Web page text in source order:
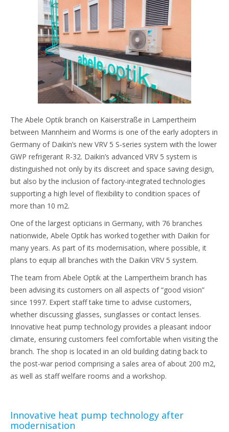
The Abele Optik branch on Kaiserstraße in Lampertheim
between Mannheim and Worms is one of the early adopters in
Germany of Daikin’s new VRV 5 S-series system with the lower
GWP refrigerant R-32. Daikin’s advanced VRV 5 system is
distinguished not only by its discreet and space saving design,
but also by the inclusion of factory-integrated technologies
supporting a high level of flexibility to condition spaces of
more than 10 m2.
One of the largest opticians in Germany, with 76 branches
nationwide, Abele Optik has worked together with Daikin for
many years. As part of its modernisation, where possible, it
plans to equip all branches with the Daikin VRV 5 system.
The team from Abele Optik at the Lampertheim branch has
been advising its customers on all aspects of “good vision”
since 1997. Expert staff take time to advise customers,
whether discussing glasses, sunglasses or contact lenses.
Innovative heat pump technology provides a pleasant indoor
climate, ensuring customers feel comfortable when visiting the
branch. The shop is located in an old building dating back to
the post-war period comprising a sales area of about 200 m2,
as well as staff welfare rooms and a workshop.
Innovative heat pump technology after
modernisation